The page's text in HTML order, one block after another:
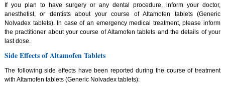
If you plan to have surgery or any dental procedure, inform your doctor,
anesthetist, or dentists about your course of Altamofen tablets (Generic
Nolvadex tablets). In case of an emergency medical treatment, please inform
the practitioner about your course of Altamofen tablets and the details of your
last dose.
Side Effects of Altamofen Tablets
The following side effects have been reported during the course of treatment
with Altamofen tablets (Generic Nolvadex tablets):